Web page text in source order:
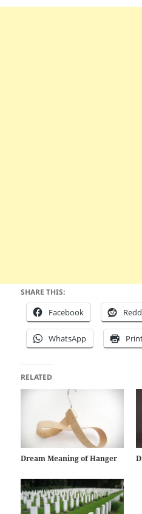
SHARE THIS:
Facebook
WhatsApp
RELATED
Dream Meaning of Hanger